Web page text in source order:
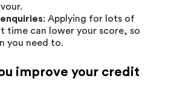
: Applying for lots of
time can lower your score, so
you need to.
improve your credit